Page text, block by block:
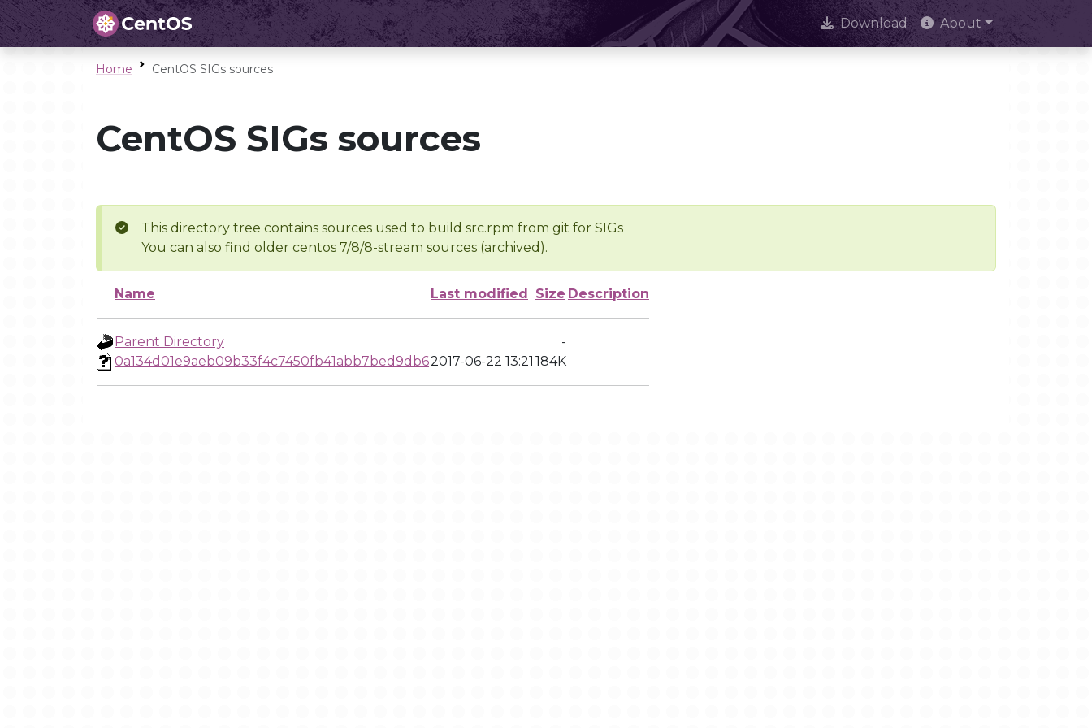
Download About
Home CentOS SIGs sources
CentOS SIGs sources
This directory tree contains sources used to build src.rpm from git for SIGs
You can also find older centos 7/8/8-stream sources (archived).
Name Last modified Size Description
Parent Directory
-
0a134d01e9aeb09b33f4c7450fb41abb7bed9db62017-06-22 13:21 184K